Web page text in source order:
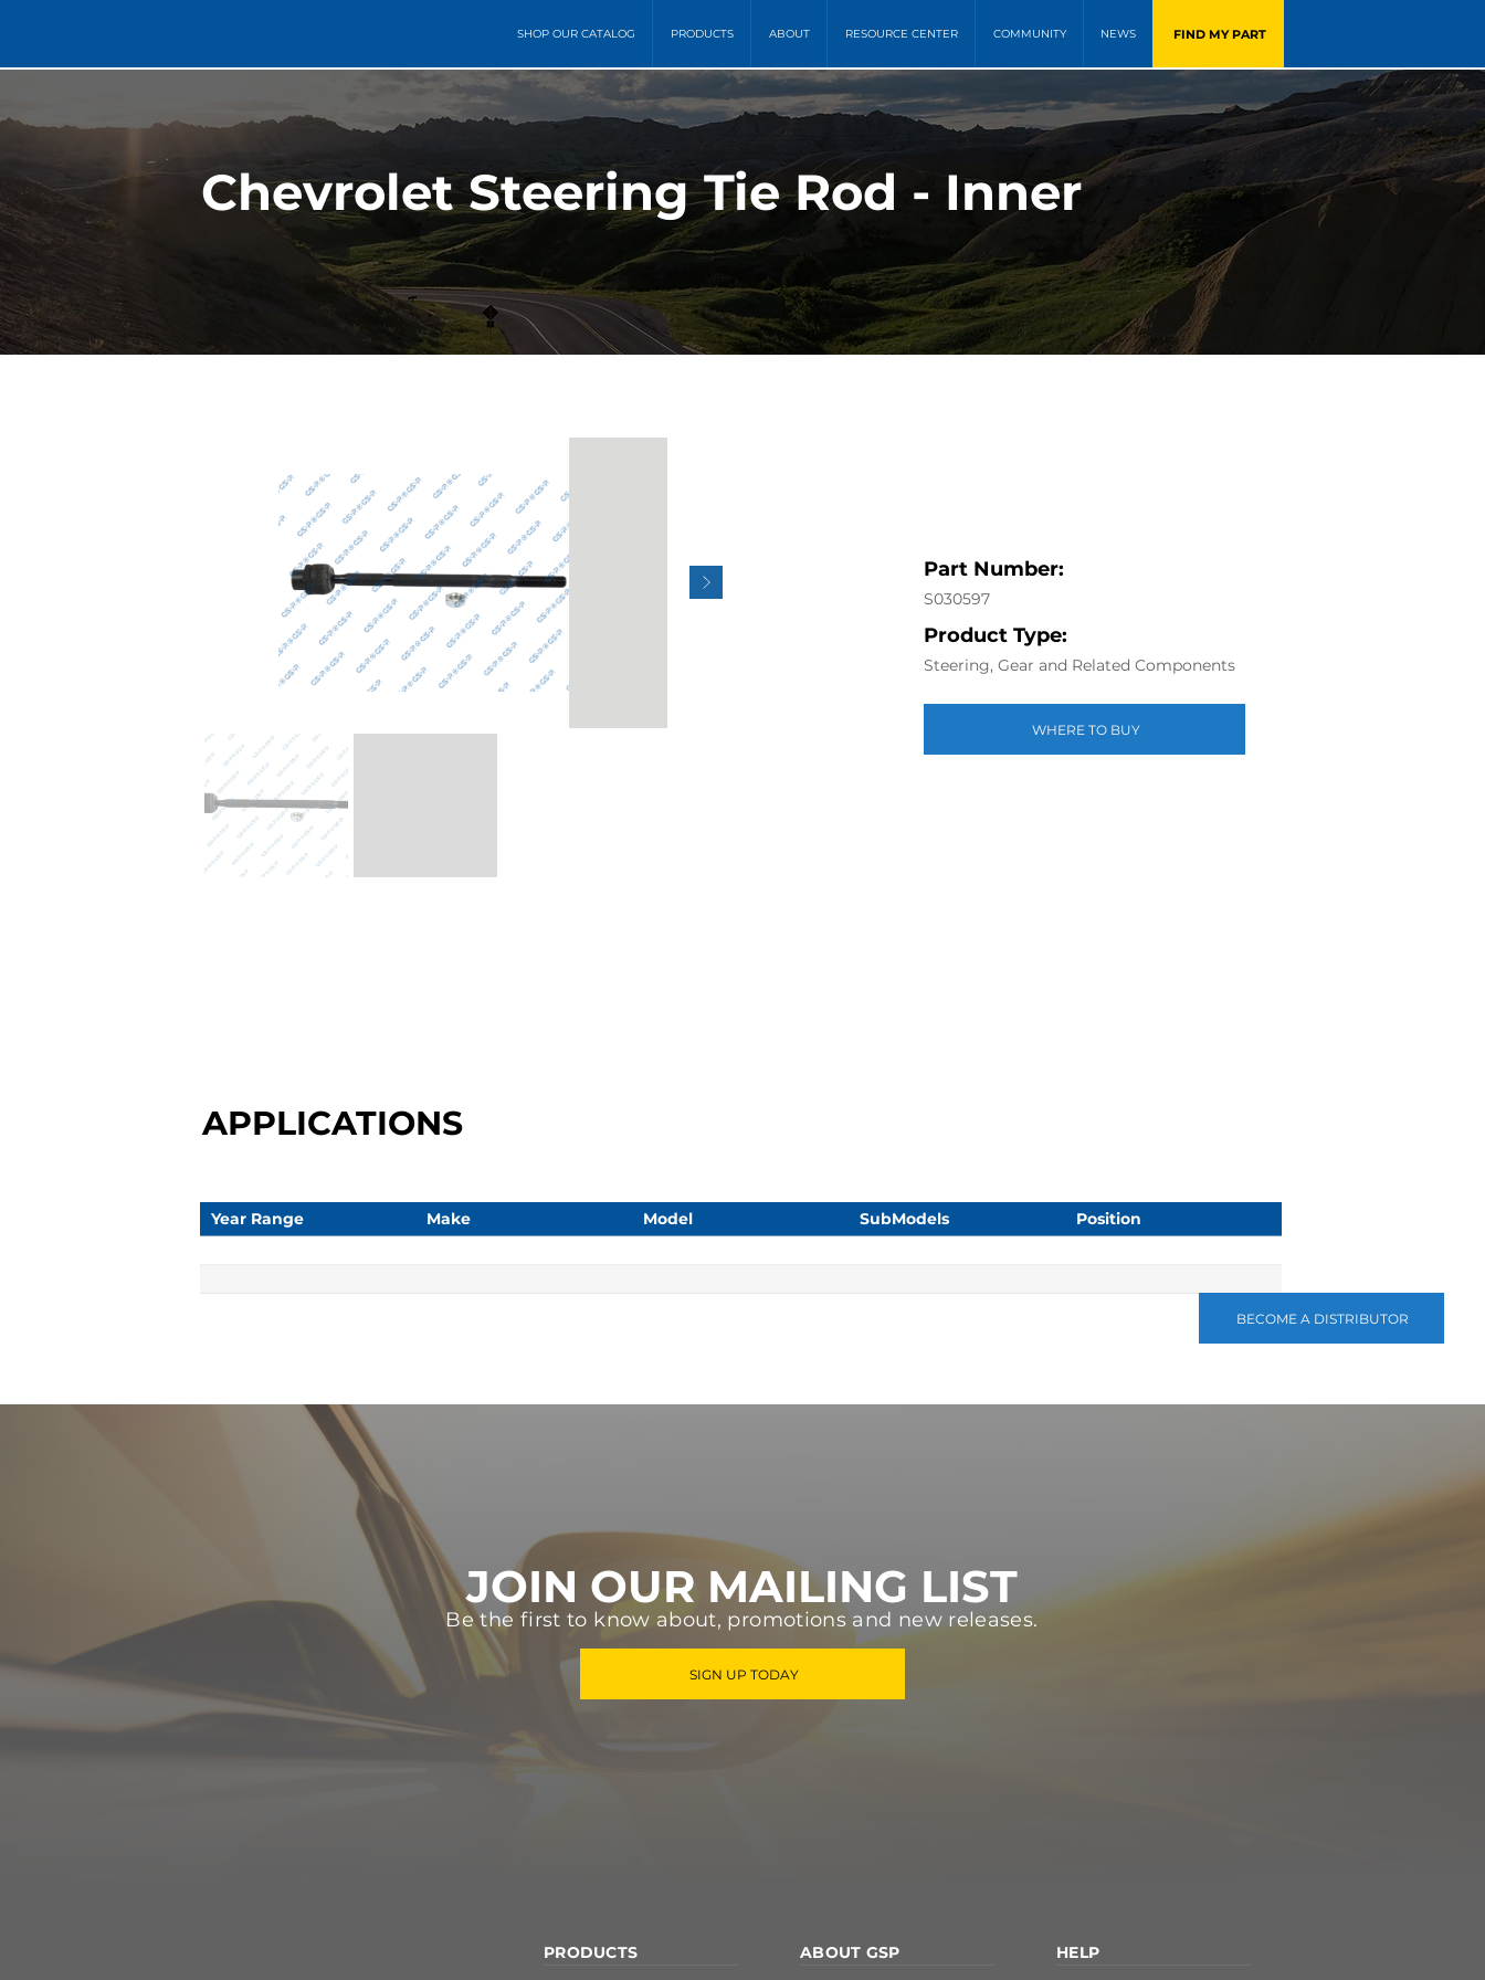
SHOP OUR CATALOG PRODUCTS ABOUT RESOURCE CENTER COMMUNITY NEWS FIND MY PART
BECOME A DISTRIBUTOR
Chevrolet Steering Tie Rod - Inner
Part Number:
S030597
Product Type:
Steering, Gear and Related Components
WHERE TO BUY
APPLICATIONS
Year Range Make Model SubModels Position
JOIN OUR MAILING LIST
Be the first to know about, promotions and new releases.
SIGN UP TODAY
PRODUCTS ABOUT GSP HELP